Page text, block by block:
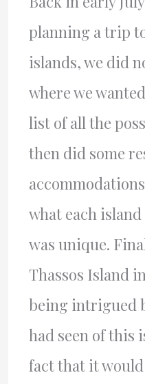
planning a trip
islands, we did
where we
list of all the
then did some
what each
was unique.
Thassos Island
being intrigued
had seen of this
fact that it